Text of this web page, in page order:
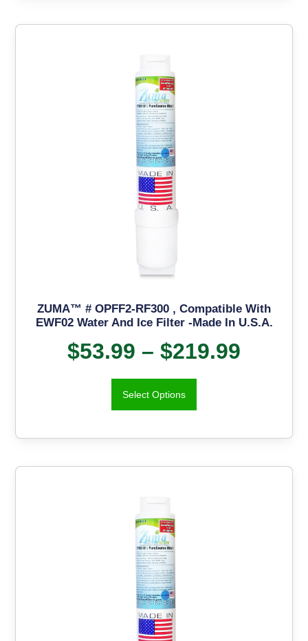
ZUMA™ # OPFF2-RF300 , Compatible With
EWF02 Water And Ice Filter -Made In U.S.A.
$53.99 – $219.99
Select Options